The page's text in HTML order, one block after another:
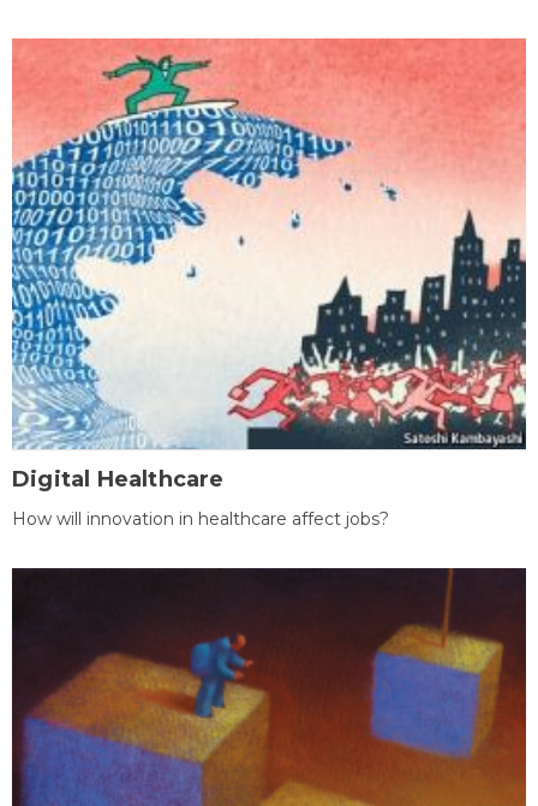
Digital Healthcare
How will innovation in healthcare affect jobs?